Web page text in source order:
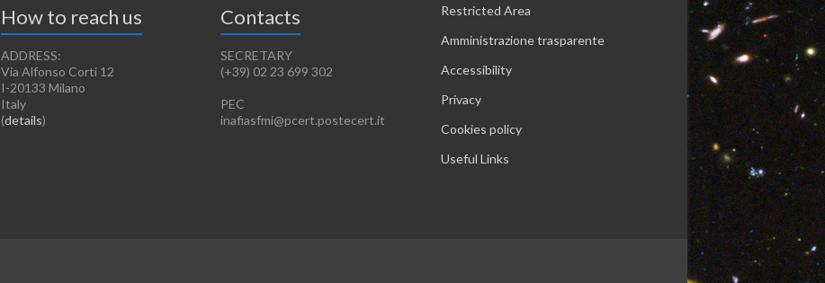
How to reach us
ADDRESS:
Via Alfonso Corti 12
I-20133 Milano
Italy
(details)
Contacts
SECRETARY
(+39) 02 23 699 302
PEC
inafiasfmi@pcert.postecert.it
Restricted Area
Amministrazione trasparente
Accessibility
Privacy
Cookies policy
Useful Links